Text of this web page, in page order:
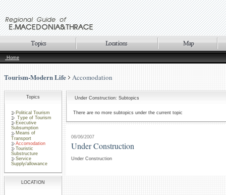
Home
Tourism-Modern Life Accomodation
Topics
Political Tourism
Type of Tourism
Executive
Subsumption
Means of
Transport
Accomodation
Touristic
Substructure
Service
Supply/allowance
LOCATION
Under Construction: Subtopics
There are no more subtopics under the current topic
06/06/2007
Under Construction
Under Construction